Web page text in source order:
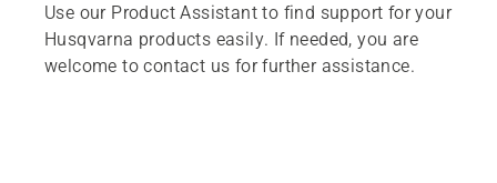
Use our Product Assistant to find support for your
Husqvarna products easily. If needed, you are
welcome to contact us for further assistance.